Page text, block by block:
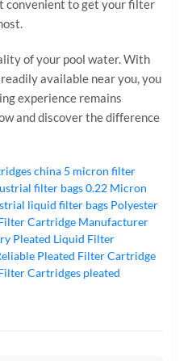
convenient to get your filter
of your pool water. With
available near you, you
experience remains
and discover the difference
china 5 micron filter
filter bags0.22 Micron
liquid filter bags Polyester
Cartridge Manufacturer
Pleated Liquid Filter
Pleated Filter Cartridge
Cartridges pleated